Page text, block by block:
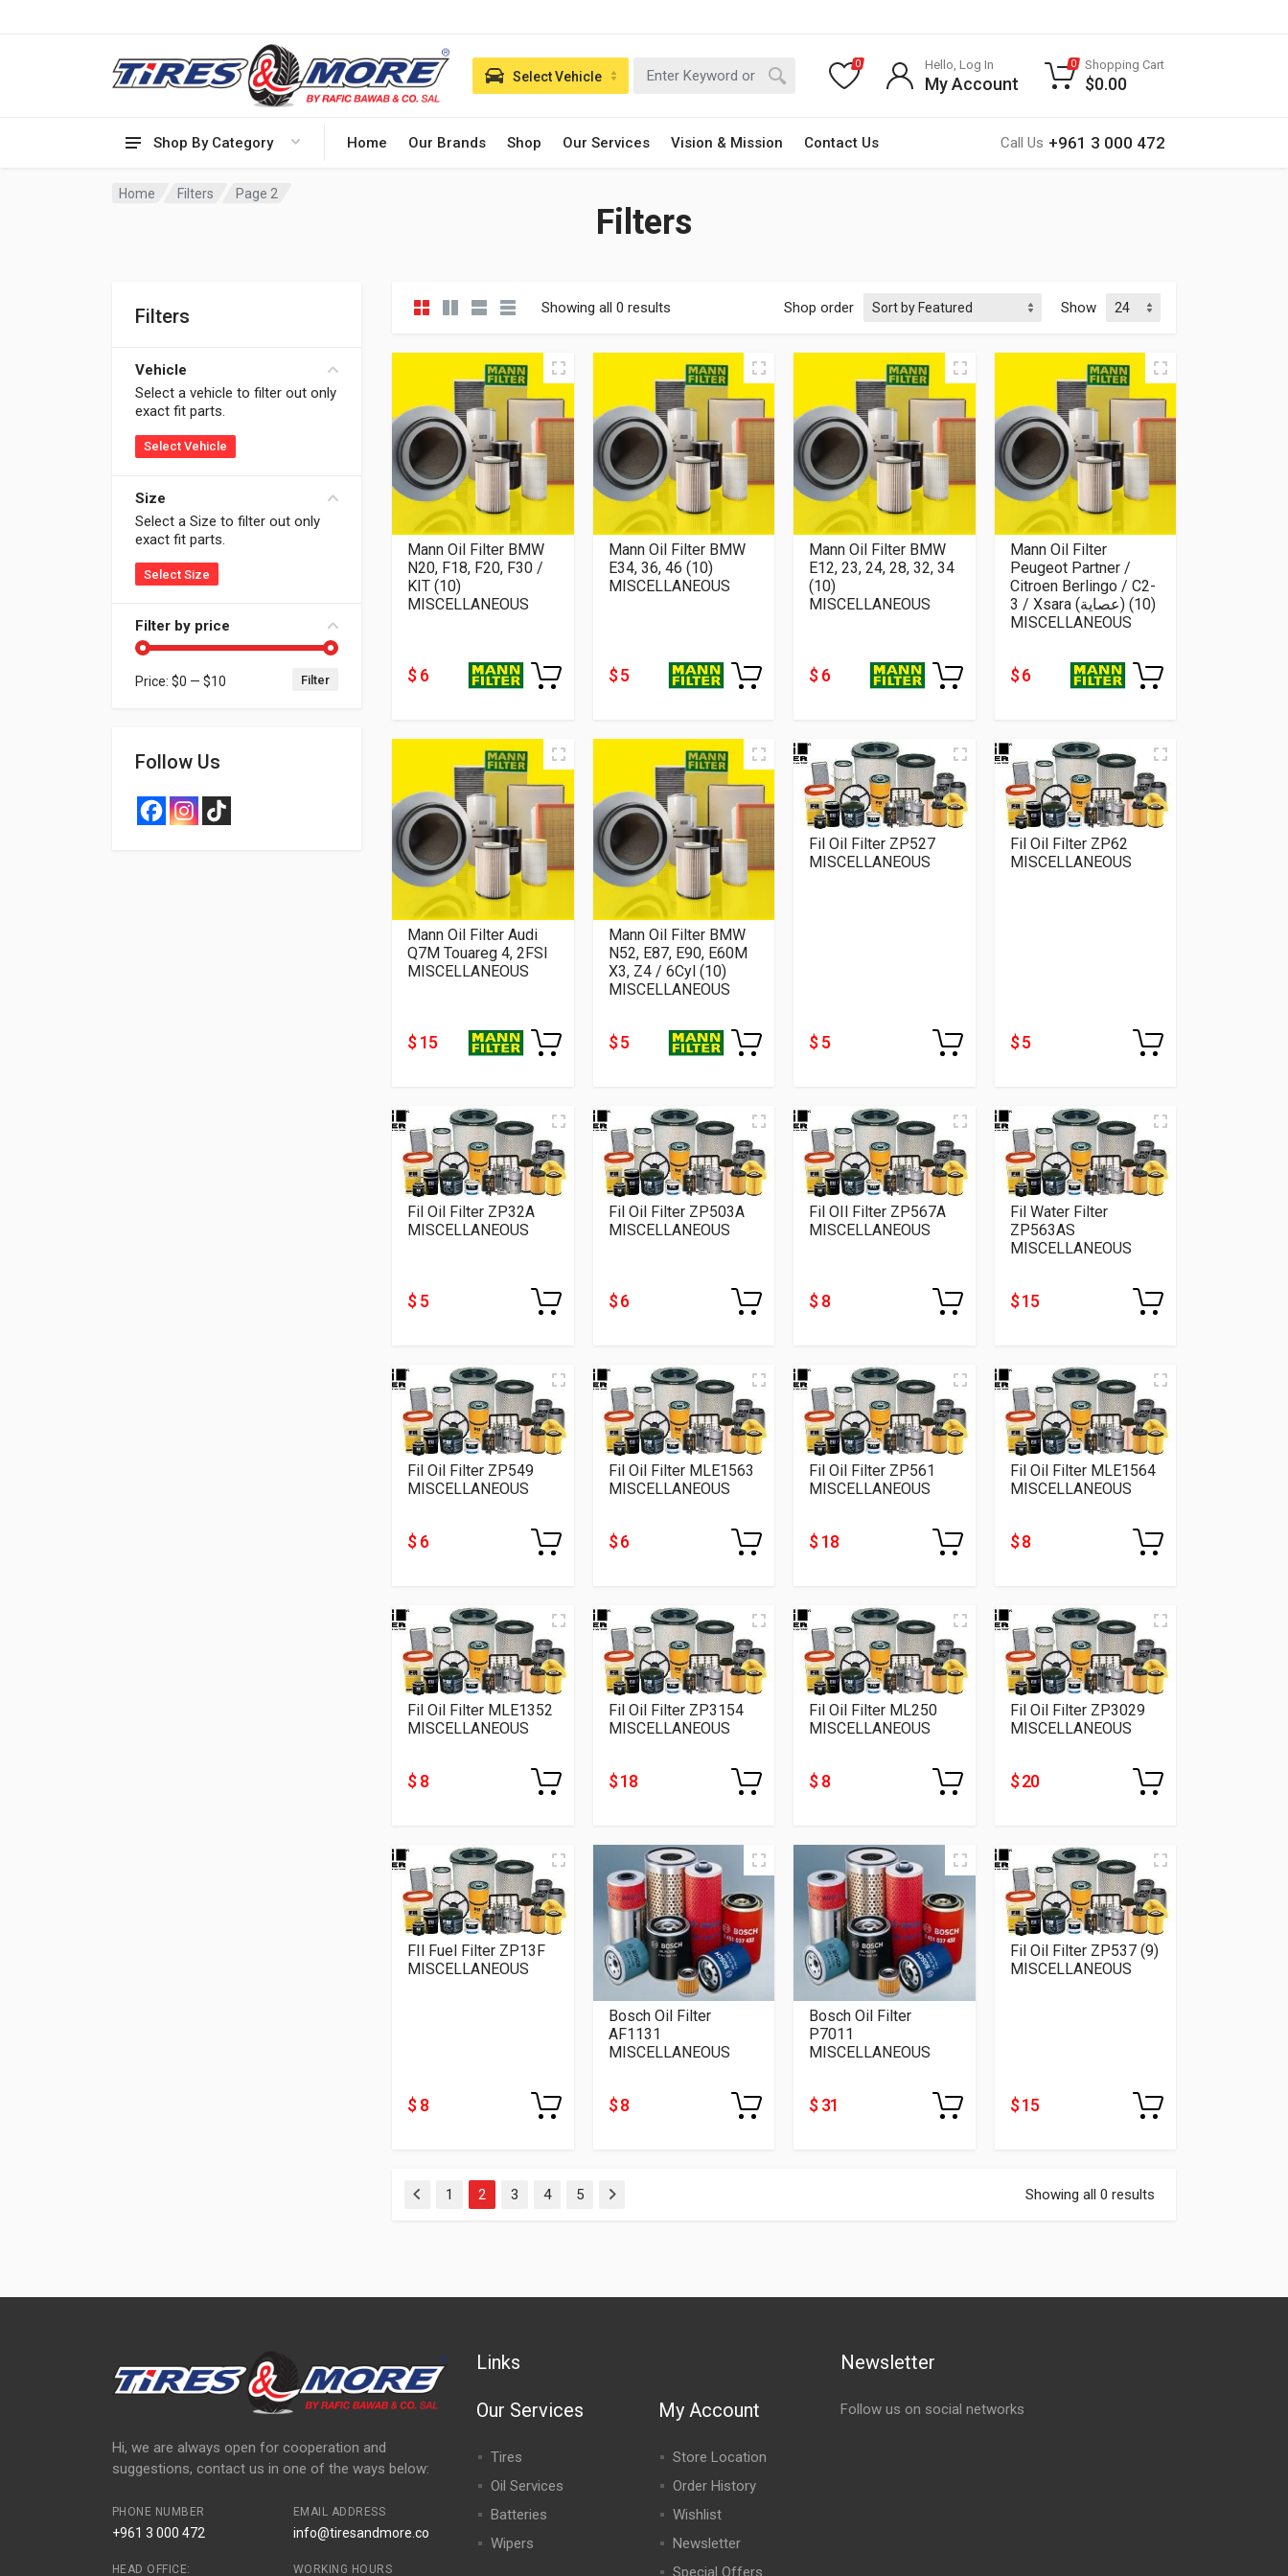
Shop By Category Home Our Brands Shop Our Services Vision & Mission Contact Us Call Us +961 3 000 472
Select Vehicle
0 Hello, Log In
My Account
0 Shopping Cart
$0.00
Home Filters Page 2
Filters
Filters
Vehicle
Select a vehicle to filter out only
exact fit parts.
Select Vehicle
Size
Select a Size to filter out only
exact fit parts.
Select Size
Filter by price
Min price
Max price Filter
Price: $0 — $10
Follow Us
Showing all 0 results Shop order Show
Mann Oil Filter BMW
N20, F18, F20, F30 /
KIT (10)
MISCELLANEOUS
$ 6
Mann Oil Filter BMW
E34, 36, 46 (10)
MISCELLANEOUS
$ 5
Mann Oil Filter BMW
E12, 23, 24, 28, 32, 34
(10)
MISCELLANEOUS
$ 6
Mann Oil Filter
Peugeot Partner /
Citroen Berlingo / C2-
3 / Xsara (عصاية) (10)
MISCELLANEOUS
$ 6
Mann Oil Filter Audi
Q7M Touareg 4, 2FSI
MISCELLANEOUS
$ 15
Mann Oil Filter BMW
N52, E87, E90, E60M
X3, Z4 / 6Cyl (10)
MISCELLANEOUS
$ 5
Fil Oil Filter ZP527
MISCELLANEOUS
$ 5
Fil Oil Filter ZP62
MISCELLANEOUS
$ 5
Fil Oil Filter ZP32A
MISCELLANEOUS
$ 5
Fil Oil Filter ZP503A
MISCELLANEOUS
$ 6
Fil OIl Filter ZP567A
MISCELLANEOUS
$ 8
Fil Water Filter
ZP563AS
MISCELLANEOUS
$ 15
Fil Oil Filter ZP549
MISCELLANEOUS
$ 6
Fil Oil Filter MLE1563
MISCELLANEOUS
$ 6
Fil Oil Filter ZP561
MISCELLANEOUS
$ 18
Fil Oil Filter MLE1564
MISCELLANEOUS
$ 8
Fil Oil Filter MLE1352
MISCELLANEOUS
$ 8
Fil Oil Filter ZP3154
MISCELLANEOUS
$ 18
Fil Oil Filter ML250
MISCELLANEOUS
$ 8
Fil Oil Filter ZP3029
MISCELLANEOUS
$ 20
FIl Fuel Filter ZP13F
MISCELLANEOUS
$ 8
Bosch Oil Filter
AF1131
MISCELLANEOUS
$ 8
Bosch Oil Filter
P7011
MISCELLANEOUS
$ 31
Fil Oil Filter ZP537 (9)
MISCELLANEOUS
$ 15
Previous
1 2 3 4 5 Next Showing all 0 results
Hi, we are always open for cooperation and
suggestions, contact us in one of the ways below:
PHONE NUMBER
+961 3 000 472
EMAIL ADDRESS
info@tiresandmore.co
HEAD OFFICE: WORKING HOURS
Links
Our Services
Tires
Oil Services
Batteries
Wipers
My Account
Store Location
Order History
Wishlist
Newsletter
Special Offers
Newsletter
Follow us on social networks